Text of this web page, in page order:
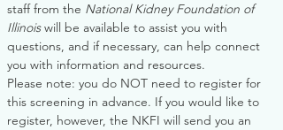
staff from the National Kidney Foundation of
Illinois will be available to assist you with
questions, and if necessary, can help connect
you with information and resources.
Please note: you do NOT need to register for
this screening in advance. If you would like to
register, however, the NKFI will send you an